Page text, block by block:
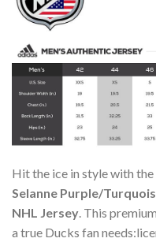
Hit the ice in style with the
Selanne Purple/
NHL Jersey. This
a true Ducks fan